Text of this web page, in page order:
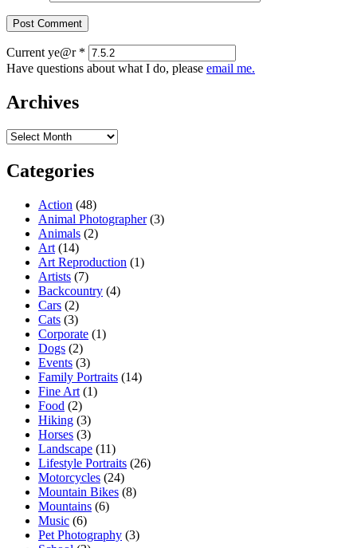
Current ye@r *
Have questions about what I do, please email me.
Archives
Archives
Categories
Action (48)
Animal Photographer(3)
Animals (2)
Art (14)
Art Reproduction (1)
Artists (7)
Backcountry (4)
Cars (2)
Cats (3)
Corporate (1)
Dogs (2)
Events (3)
Family Portraits (14)
Fine Art (1)
Food (2)
Hiking (3)
Horses (3)
Landscape (11)
Lifestyle Portraits (26)
Motorcycles (24)
Mountain Bikes (8)
Mountains (6)
Music (6)
Pet Photography (3)